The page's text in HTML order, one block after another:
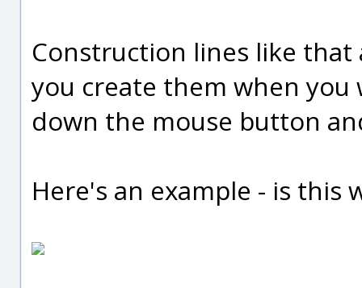
Construction lines like
you create them when
down the mouse button
Here's an example - is this